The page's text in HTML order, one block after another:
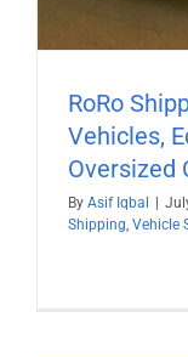
RoRo
Vehicles,
Oversized
By Asif Iqbal
Shipping, Vehicle